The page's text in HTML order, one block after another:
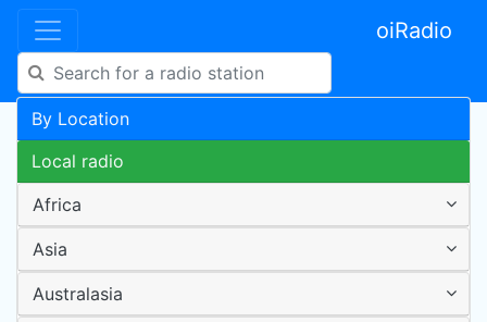
oiRadio
By Location
Local radio
Africa
Asia
Australasia